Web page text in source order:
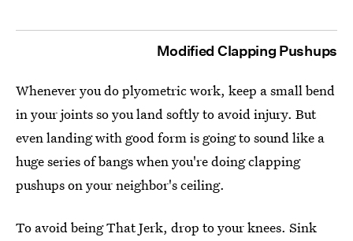
Modified Clapping Pushups
Whenever you do plyometric work, keep a small bend
in your joints so you land softly to avoid injury. But
even landing with good form is going to sound like a
huge series of bangs when you're doing clapping
pushups on your neighbor's ceiling.
To avoid being That Jerk, drop to your knees. Sink